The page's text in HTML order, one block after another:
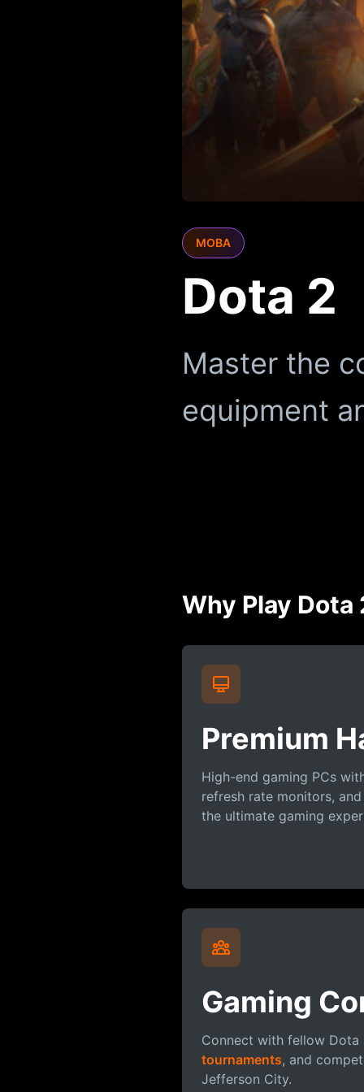
MOBA
Dota 2
Master the
equipment
Why Play Dota
Premium
High-end gaming PCs
refresh rate monitors,
the ultimate gaming
Gaming
Connect with fellow Dota
tournaments, and
Jefferson City.